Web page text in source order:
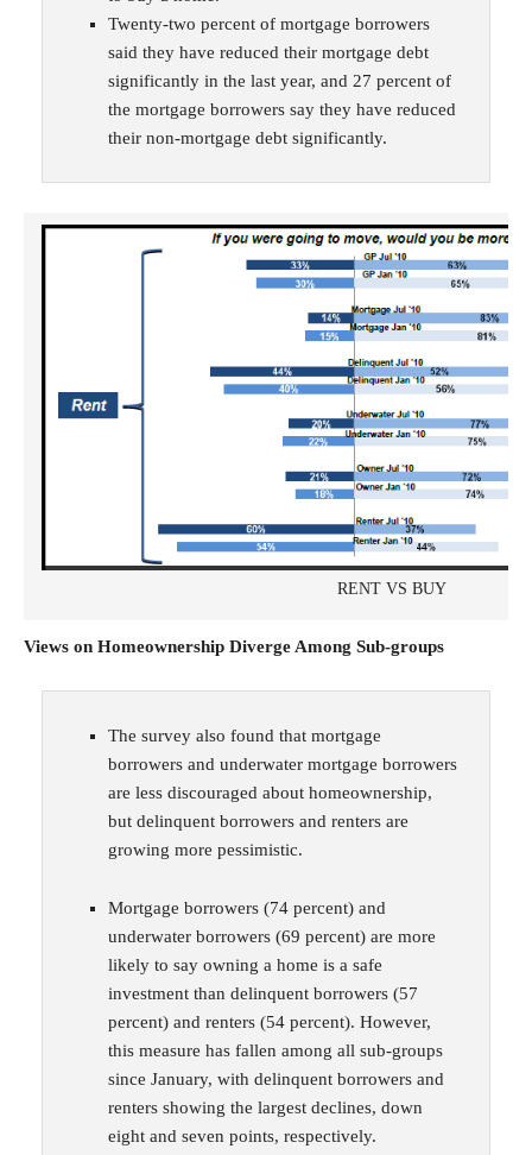
Twenty-two percent of mortgage borrowers
said they have reduced their mortgage debt
significantly in the last year, and 27 percent of
the mortgage borrowers say they have reduced
their non-mortgage debt significantly.
RENT VS BUY
Views on Homeownership Diverge Among Sub-groups
The survey also found that mortgage
borrowers and underwater mortgage borrowers
are less discouraged about homeownership,
but delinquent borrowers and renters are
growing more pessimistic.
Mortgage borrowers (74 percent) and
underwater borrowers (69 percent) are more
likely to say owning a home is a safe
investment than delinquent borrowers (57
percent) and renters (54 percent). However,
this measure has fallen among all sub-groups
since January, with delinquent borrowers and
renters showing the largest declines, down
eight and seven points, respectively.